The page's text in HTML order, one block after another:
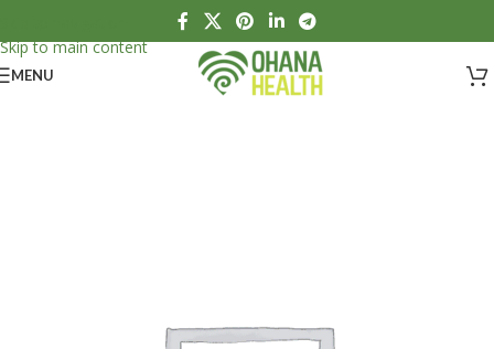
Skip to main content
MENU